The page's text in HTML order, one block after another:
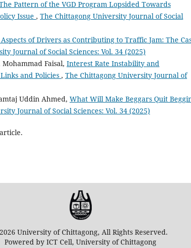
Pattern of the VGD Program Lopsided Towards
Issue , The Chittagong University Journal of Social
of Drivers as Contributing to Traffic Jam: The
Journal of Social Sciences: Vol. 34 (2025)
Faisal, Interest Rate Instability and
and Policies , The Chittagong University Journal of
Uddin Ahmed, What Will Make Beggars Quit
Journal of Social Sciences: Vol. 34 (2025)
University of Chittagong, All Rights Reserved.
Powered by ICT Cell, University of Chittagong